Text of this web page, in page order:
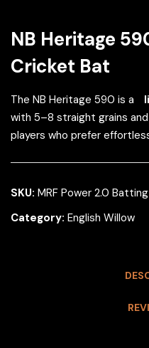
NB Heritage
Cricket Bat
The NB Heritage 590 is a
with 5–8 straight grains
players who prefer
SKU: MRF Power 2.0
Category: English Willow